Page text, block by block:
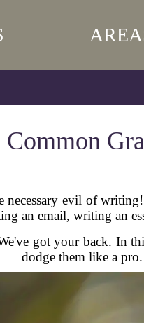
Common
evil of
an email, writing an
got your back. In
dodge them like a